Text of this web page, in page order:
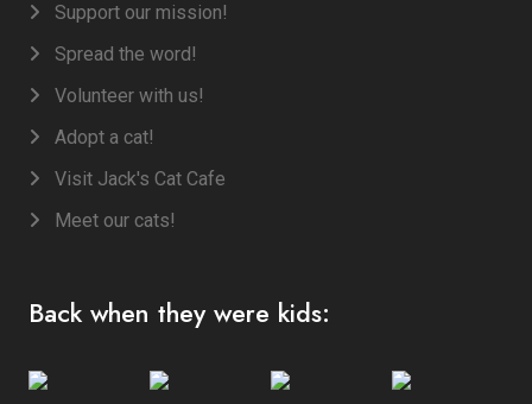
Support our mission!
Spread the word!
Volunteer with us!
Adopt a cat!
Visit Jack's Cat Cafe
Meet our cats!
Back when they were kids: